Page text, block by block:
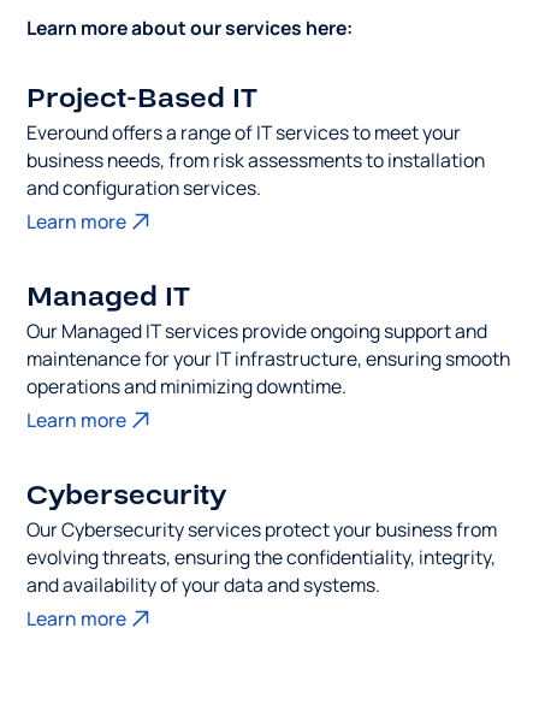
Learn more about our services here:
Project-Based IT
Everound offers a range of IT services to meet your
business needs, from risk assessments to installation
and configuration services.
Learn more
Managed IT
Our Managed IT services provide ongoing support and
maintenance for your IT infrastructure, ensuring smooth
operations and minimizing downtime.
Learn more
Cybersecurity
Our Cybersecurity services protect your business from
evolving threats, ensuring the confidentiality, integrity,
and availability of your data and systems.
Learn more